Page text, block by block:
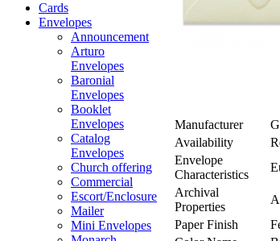
Cards
Envelopes
Announcement
Arturo
Envelopes
Baronial
Envelopes
Booklet
Envelopes
Catalog
Envelopes
Church offering
Commercial
Escort/Enclosure
Mailer
Mini Envelopes
Manufacturer
Availability
Envelope
Characteristics
Archival
Properties
Paper Finish